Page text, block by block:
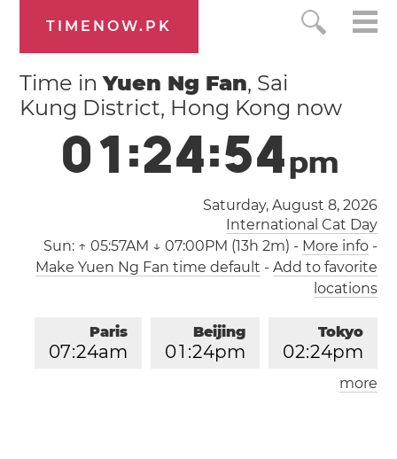
TIMENOW.PK
Time inYuen Ng Fan, Sai
Kung District, Hong Kong now
01:24:54pm
Saturday, August 8, 2026
International Cat Day
Sun: ↑ 05:57AM ↓ 07:00PM (13h 2m) - More info-
Make Yuen Ng Fan time default - Add to favorite
locations
Tokyo
02:24pm
Beijing
01 :24pm
Paris
07:24am
London
more